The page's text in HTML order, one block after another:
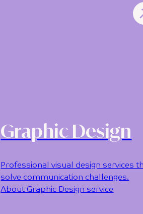
Graphic Design
Professional visual design services
solve communication challenges.
About Graphic Design service